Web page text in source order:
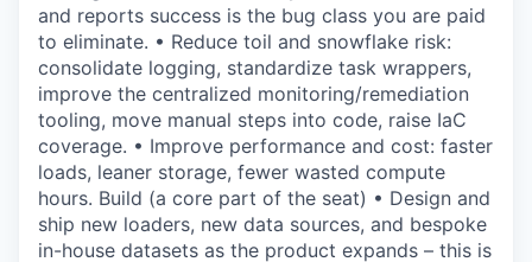
and reports success is the bug class you are paid
to eliminate. • Reduce toil and snowflake risk:
consolidate logging, standardize task wrappers,
improve the centralized monitoring/remediation
tooling, move manual steps into code, raise IaC
coverage. • Improve performance and cost: faster
loads, leaner storage, fewer wasted compute
hours. Build (a core part of the seat) • Design and
ship new loaders, new data sources, and bespoke
in-house datasets as the product expands – this is